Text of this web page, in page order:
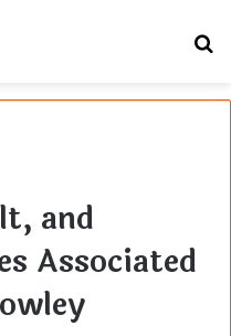
and
Associated